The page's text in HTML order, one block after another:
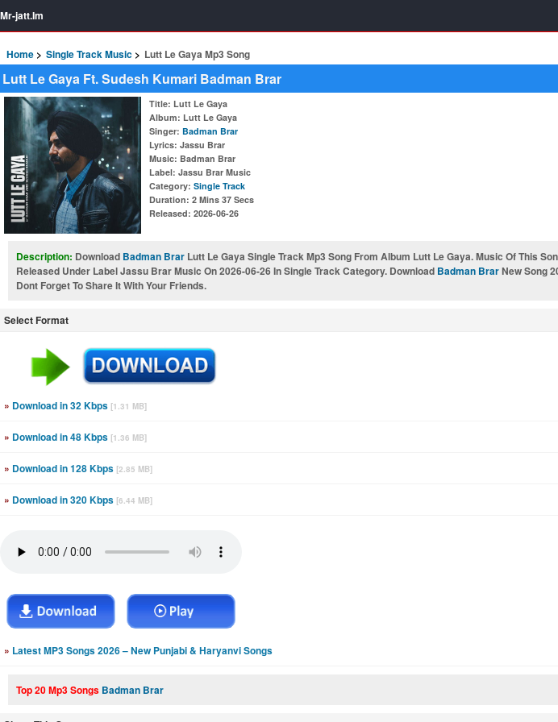
Mr-jatt.Im
Home Single Track Music Lutt Le Gaya Mp3 Song
Lutt Le Gaya Ft. Sudesh Kumari Badman Brar
Title: Lutt Le Gaya
Album: Lutt Le Gaya
Singer: Badman Brar
Lyrics: Jassu Brar
Music: Badman Brar
Label: Jassu Brar Music
Category: Single Track
Duration: 2 Mins 37 Secs
Released: 2026-06-26
Description: Download Badman Brar Lutt Le Gaya Single Track Mp3 Song From Album Lutt Le Gaya. Music Of This
Released Under Label Jassu Brar Music On 2026-06-26 In Single Track Category. Download Badman BrarNew Song
Dont Forget To Share It With Your Friends.
Select Format
» Download in 32 Kbps [1.31 MB]
» Download in 48 Kbps [1.36 MB]
» Download in 128 Kbps [2.85 MB]
» Download in 320 Kbps [6.44 MB]
» Latest MP3 Songs 2026 – New Punjabi & Haryanvi Songs
Top 20 Mp3 Songs Badman Brar